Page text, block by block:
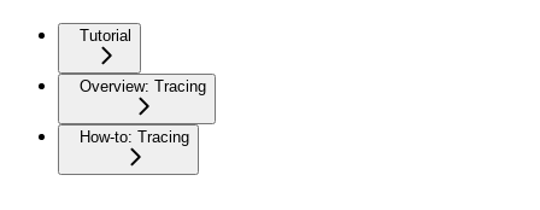
Tutorial
Overview: Tracing
How-to: Tracing